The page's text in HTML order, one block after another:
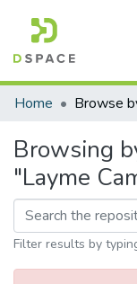
Communities &
Home Browse
Browsing
"Layme
Filter results by